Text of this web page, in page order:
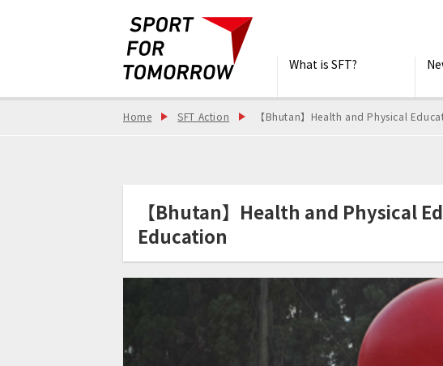
What is SFT?
Home SFT Action 【Bhutan】Health and Physical
【Bhutan】Health and Physical
Education